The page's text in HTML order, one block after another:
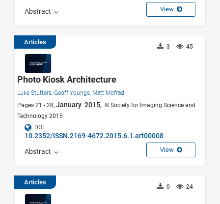
Abstract View
Articles
45
3
Photo Kiosk Architecture
Luke Stutters, Geoff Youngs, Matt Mofrad
Pages 21 - 28, January 2015, © Society for Imaging Science and
Technology 2015
DOI
10.2352/ISSN.2169-4672.2015.6.1.art00008
Abstract View
Articles
24
0